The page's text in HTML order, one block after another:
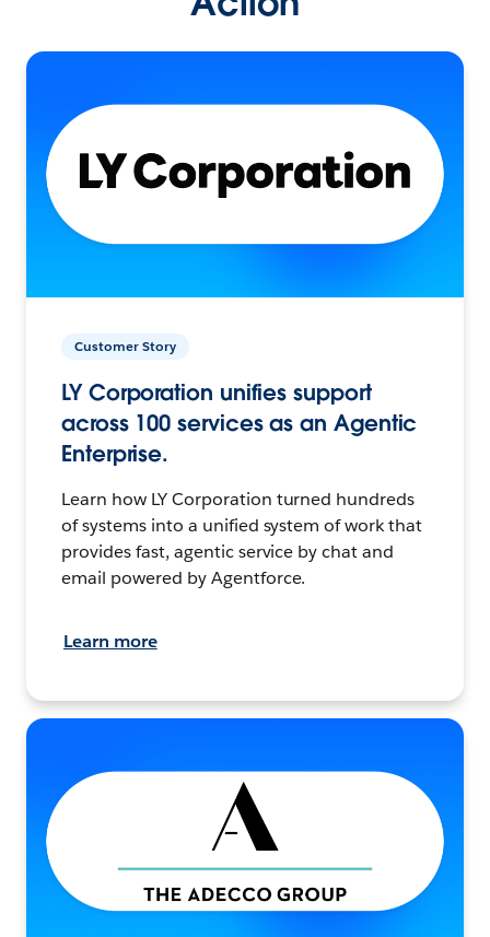
Customer Story
LY Corporation unifies support
across 100 services as an Agentic
Enterprise.
Learn how LY Corporation turned hundreds
of systems into a unified system of work that
provides fast, agentic service by chat and
email powered by Agentforce.
Learn more